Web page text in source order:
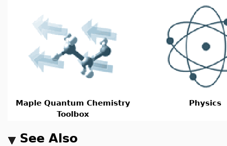
Maple Quantum Chemistry
Toolbox
Physics
See Also